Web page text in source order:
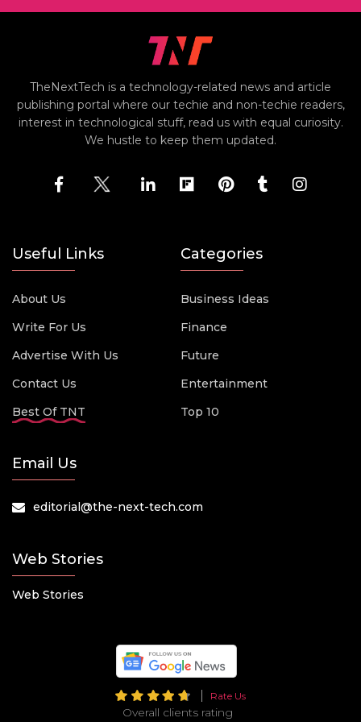
TheNextTech is a technology-related news and article
publishing portal where our techie and non-techie readers,
interest in technological stuff, read us with equal curiosity.
We hustle to keep them updated.
Useful Links
About Us
Write For Us
Advertise With Us
Contact Us
Best Of TNT
Categories
Business Ideas
Finance
Future
Entertainment
Top 10
Email Us
editorial@the-next-tech.com
Web Stories
Web Stories
Rate Us
Overall clients rating